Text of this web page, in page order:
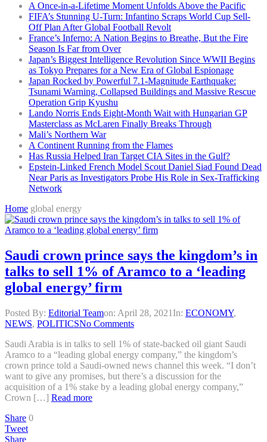
A Once-in-a-Lifetime Moment Unfolds Above the Pacific
FIFA’s Stunning U-Turn: Infantino Scraps World Cup Sell-
Off Plan After Global Football Revolt
France’s Inferno: A Nation Begins to Breathe, But the Fire
Season Is Far from Over
Japan’s Biggest Intelligence Revolution Since WWII Begins
as Tokyo Prepares for a New Era of Global Espionage
Japan Rocked by Powerful 7.1-Magnitude Earthquake:
Tsunami Warning, Collapsed Buildings and Massive Rescue
Operation Grip Kyushu
Lando Norris Ends Eight-Month Wait with Hungarian GP
Masterclass as McLaren Finally Breaks Through
Mali’s Northern War
A Continent Running from the Flames
Has Russia Helped Iran Target CIA Sites in the Gulf?
Epstein-Linked French Model Scout Daniel Siad Found Dead
Near Paris as Investigators Probe His Role in Sex-Trafficking
Network
Home global energy
Saudi crown prince says the kingdom’s in
talks to sell 1% of Aramco to a ‘leading
global energy’ firm
Posted By: Editorial Teamon: April 28, 2021 In: ECONOMY,
NEWS, POLITICSNo Comments
Saudi Arabia is in talks to sell 1% of state-backed oil giant Saudi
Aramco to a “leading global energy company,” the kingdom’s
crown prince told a Saudi-owned news channel this week. “I don’t
want to give any promises, but there’s a discussion for the
acquisition of a 1% stake by a leading global energy company,”
Crown […] Read more
Share 0
Tweet
Share